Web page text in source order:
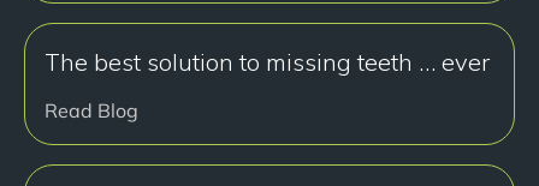
The best solution to missing teeth … ever
Read Blog